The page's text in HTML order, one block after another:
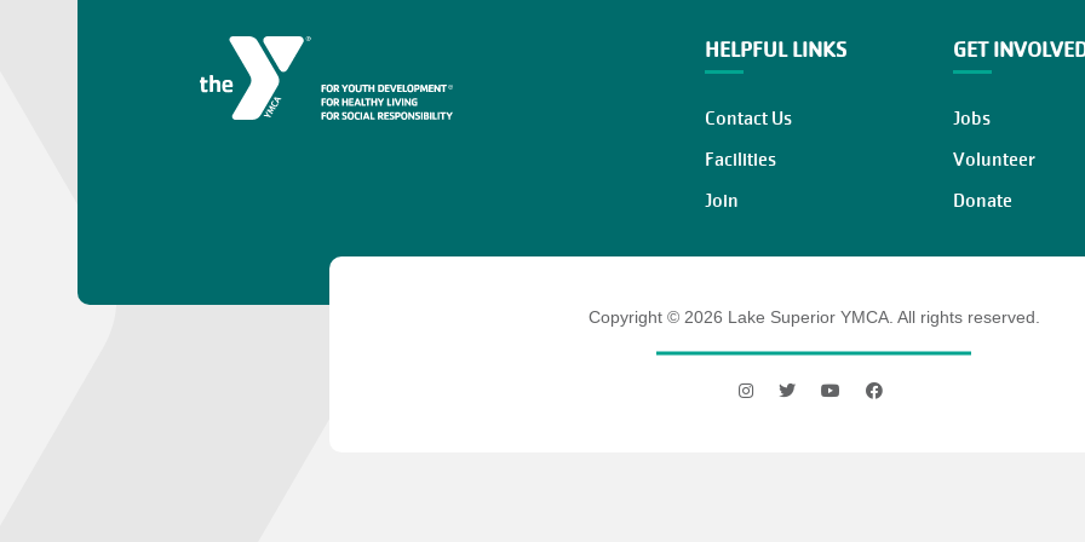
HELPFUL LINKS
Contact Us
Facilities
Join
GET
Jobs
Volunteer
Donate
Copyright © 2026 Lake Superior YMCA. All rights reserved.